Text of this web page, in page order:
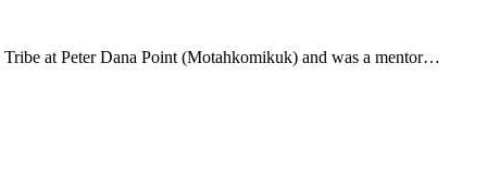
Tribe at Peter Dana Point (Motahkomikuk) and was a mentor…